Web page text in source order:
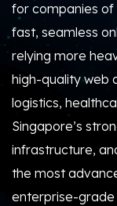
for companies of
fast, seamless
relying more
high-quality web
logistics,
Singapore’s
infrastructure,
the most
enterprise-grade